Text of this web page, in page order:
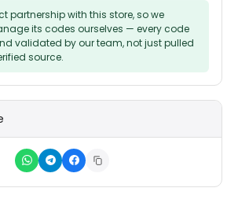
partnership with this store, so we
its codes ourselves — every code
validated by our team, not just pulled
source.